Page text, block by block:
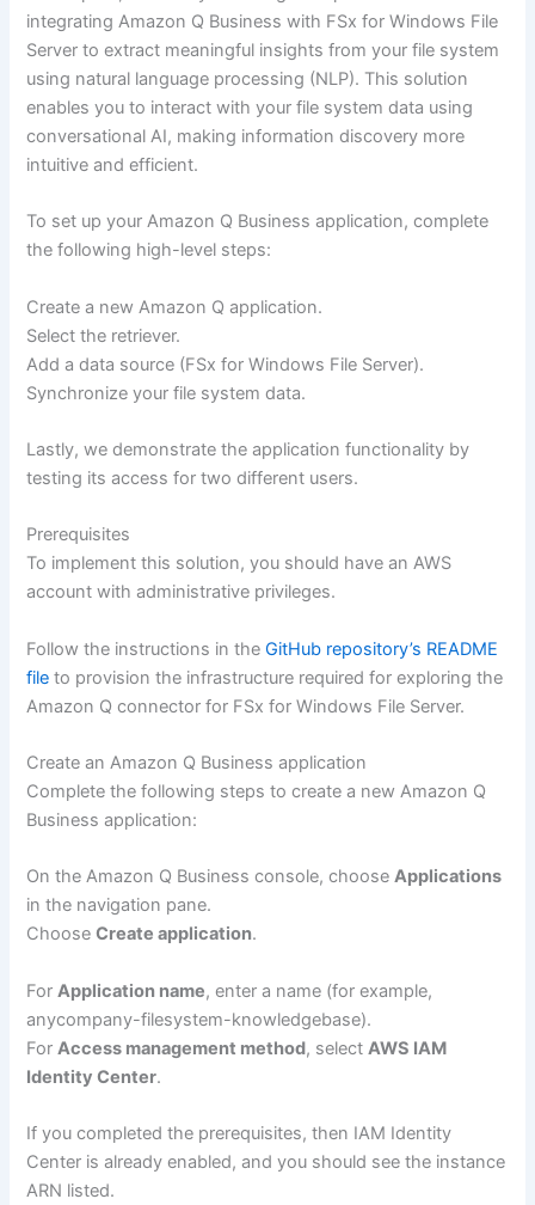
integrating Amazon Q Business with FSx for Windows File
Server to extract meaningful insights from your file system
using natural language processing (NLP). This solution
enables you to interact with your file system data using
conversational AI, making information discovery more
intuitive and efficient.
To set up your Amazon Q Business application, complete
the following high-level steps:
Create a new Amazon Q application.
Select the retriever.
Add a data source (FSx for Windows File Server).
Synchronize your file system data.
Lastly, we demonstrate the application functionality by
testing its access for two different users.
Prerequisites
To implement this solution, you should have an AWS
account with administrative privileges.
Follow the instructions in theGitHub repository’s README
file to provision the infrastructure required for exploring the
Amazon Q connector for FSx for Windows File Server.
Create an Amazon Q Business application
Complete the following steps to create a new Amazon Q
Business application:
On the Amazon Q Business console, chooseApplications
in the navigation pane.
ChooseCreate application.
For Application name, enter a name (for example,
anycompany-filesystem-knowledgebase).
For Access management method, select AWS IAM
Identity Center.
If you completed the prerequisites, then IAM Identity
Center is already enabled, and you should see the instance
ARN listed.